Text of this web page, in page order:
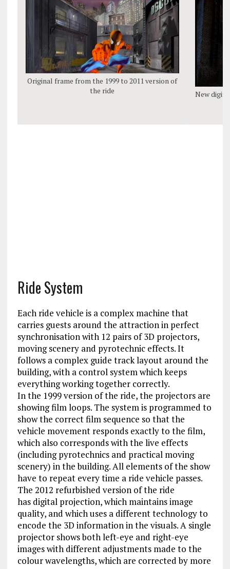
Original frame from the 1999 to 2011 version of
the ride
New
Ride System
Each ride vehicle is a complex machine that
carries guests around the attraction in perfect
synchronisation with 12 pairs of 3D projectors,
moving scenery and pyrotechnic effects. It
follows a complex guide track layout around the
building, with a control system which keeps
everything working together correctly.
In the 1999 version of the ride, the projectors are
showing film loops. The system is programmed to
show the correct film sequence so that the
vehicle movement responds exactly to the film,
which also corresponds with the live effects
(including pyrotechnics and practical moving
scenery) in the building. All elements of the show
have to repeat every time a ride vehicle passes.
The 2012 refurbished version of the ride
has digital projection, which maintains image
quality, and which uses a different technology to
encode the 3D information in the visuals. A single
projector shows both left-eye and right-eye
images with different adjustments made to the
colour wavelengths, which are corrected by more